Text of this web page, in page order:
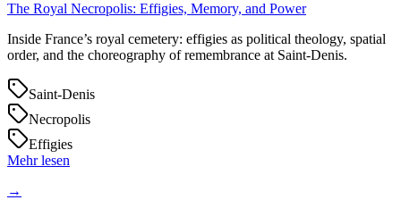
The Royal Necropolis: Effigies, Memory, and Power
Inside France’s royal cemetery: effigies as political theology, spatial
order, and the choreography of remembrance at Saint‑Denis.
Saint-Denis
Necropolis
Effigies
Mehr lesen
→